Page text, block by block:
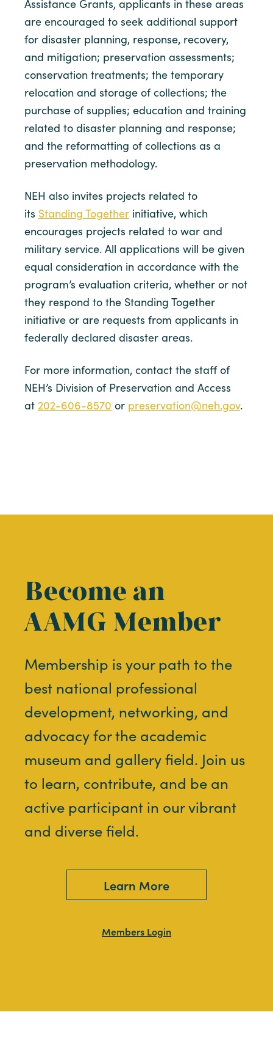
Assistance Grants, applicants in these areas
are encouraged to seek additional support
for disaster planning, response, recovery,
and mitigation; preservation assessments;
conservation treatments; the temporary
relocation and storage of collections; the
purchase of supplies; education and training
related to disaster planning and response;
and the reformatting of collections as a
preservation methodology.
NEH also invites projects related to
its Standing Together initiative, which
encourages projects related to war and
military service. All applications will be given
equal consideration in accordance with the
program’s evaluation criteria, whether or not
they respond to the Standing Together
initiative or are requests from applicants in
federally declared disaster areas.
For more information, contact the staff of
NEH’s Division of Preservation and Access
at 202-606-8570 or preservation@neh.gov.
Become an
AAMG Member
Membership is your path to the
best national professional
development, networking, and
advocacy for the academic
museum and gallery field. Join us
to learn, contribute, and be an
active participant in our vibrant
and diverse field.
Learn More
Members Login